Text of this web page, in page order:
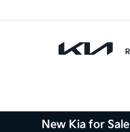
New Kia for